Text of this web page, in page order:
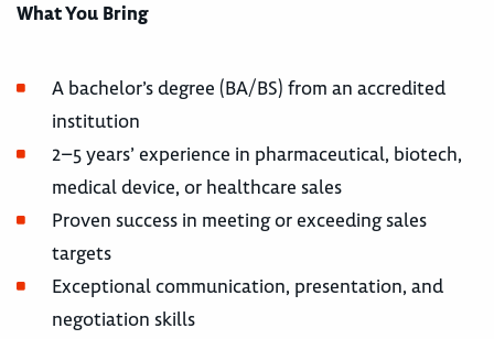
What You Bring
A bachelor’s degree (BA/BS) from an accredited
institution
2–5 years’ experience in pharmaceutical, biotech,
medical device, or healthcare sales
Proven success in meeting or exceeding sales
targets
Exceptional communication, presentation, and
negotiation skills